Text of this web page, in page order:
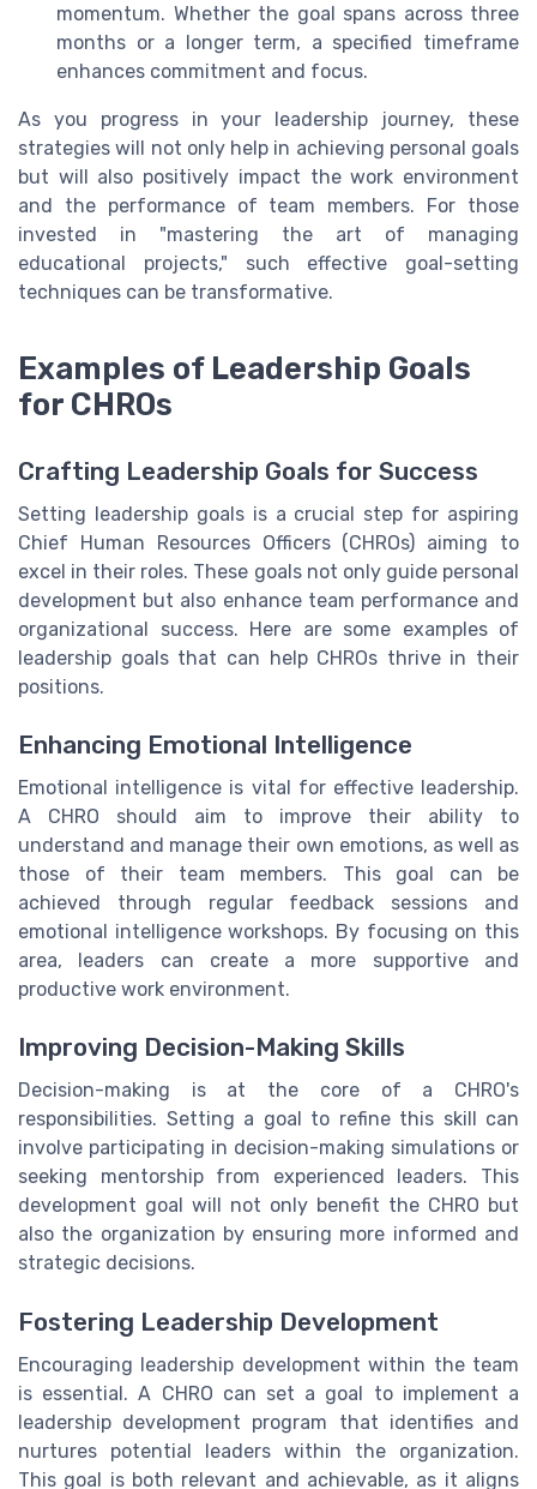
momentum. Whether the goal spans across three
months or a longer term, a specified timeframe
enhances commitment and focus.
As you progress in your leadership journey, these
strategies will not only help in achieving personal goals
but will also positively impact the work environment
and the performance of team members. For those
invested in "mastering the art of managing
educational projects," such effective goal-setting
techniques can be transformative.
Examples of Leadership Goals
for CHROs
Crafting Leadership Goals for Success
Setting leadership goals is a crucial step for aspiring
Chief Human Resources Officers (CHROs) aiming to
excel in their roles. These goals not only guide personal
development but also enhance team performance and
organizational success. Here are some examples of
leadership goals that can help CHROs thrive in their
positions.
Enhancing Emotional Intelligence
Emotional intelligence is vital for effective leadership.
A CHRO should aim to improve their ability to
understand and manage their own emotions, as well as
those of their team members. This goal can be
achieved through regular feedback sessions and
emotional intelligence workshops. By focusing on this
area, leaders can create a more supportive and
productive work environment.
Improving Decision-Making Skills
Decision-making is at the core of a CHRO's
responsibilities. Setting a goal to refine this skill can
involve participating in decision-making simulations or
seeking mentorship from experienced leaders. This
development goal will not only benefit the CHRO but
also the organization by ensuring more informed and
strategic decisions.
Fostering Leadership Development
Encouraging leadership development within the team
is essential. A CHRO can set a goal to implement a
leadership development program that identifies and
nurtures potential leaders within the organization.
This goal is both relevant and achievable, as it aligns